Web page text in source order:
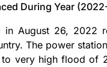
During Year
in August 26, 2022
The power
to very high flood of